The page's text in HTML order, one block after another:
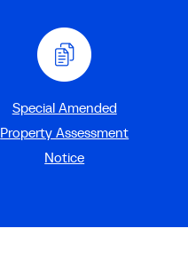
Special Amended
Property Assessment
Notice